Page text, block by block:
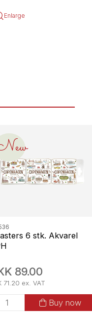
Enlarge
6 stk. Akvarel
89.00
71.20 ex. VAT
Buy now